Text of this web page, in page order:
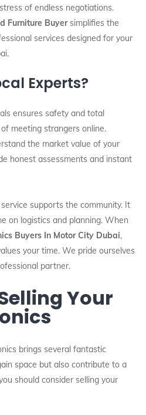
of endless negotiations.
Furniture Buyersimplifies the
services designed for your
Experts?
ensures safety and total
meeting strangers online.
the market value of your
honest assessments and instant
supports the community. It
on logistics and planning. When
Buyers In Motor City Dubai,
your time. We pride ourselves
partner.
Your
brings several fantastic
space but also contribute to a
should consider selling your